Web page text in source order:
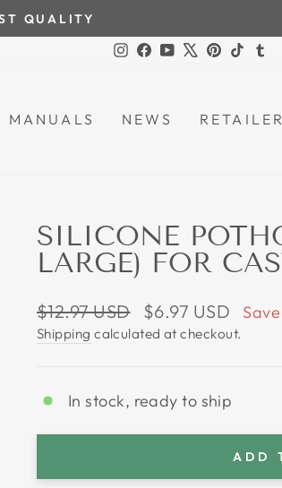
QUALITY
Instagram
Facebook
YouTubePinterest
TikTok
MANUALS NEWS RETAILER
SILICONE
LARGE) FOR
Regular
price
$12.97 USD
Sale
price
$6.97 USD Save
Shipping calculated at checkout.
In stock, ready to ship
ADD